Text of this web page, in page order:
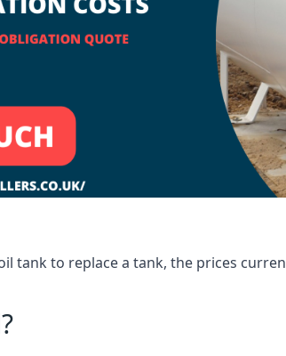
tank to replace a tank, the prices